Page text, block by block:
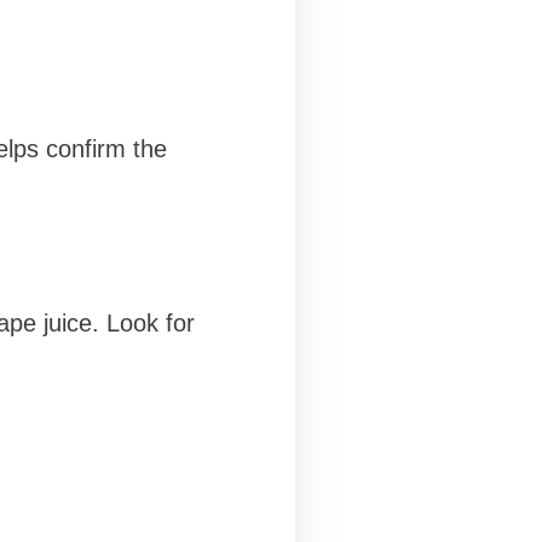
confirm the
juice. Look for